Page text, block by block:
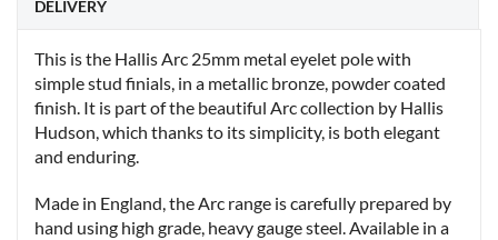
DELIVERY
This is the Hallis Arc 25mm metal eyelet pole with
simple stud finials, in a metallic bronze, powder coated
finish. It is part of the beautiful Arc collection by Hallis
Hudson, which thanks to its simplicity, is both elegant
and enduring.
Made in England, the Arc range is carefully prepared by
hand using high grade, heavy gauge steel. Available in a